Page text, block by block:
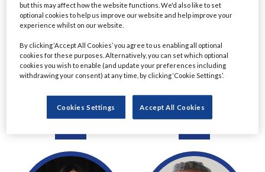
Ratul Ahmed
Managing Director,
Principal Project Manager
Commerzbank
Christine Le
Managing Director &
Chartered Financial
Eastern Horizon Wealth
Management
but this may affect how the website functions. We'd also like to set
optional cookies to help us improve our website and help improve your
experience whilst on our website.
By clicking ‘Accept All Cookies’ you agree to us enabling all optional
cookies for these purposes. Alternatively, you can set which optional
cookies you wish to enable (and update your preferences including
withdrawing your consent) at any time, by clicking ‘Cookie Settings’.
Cookies Settings Accept All Cookies